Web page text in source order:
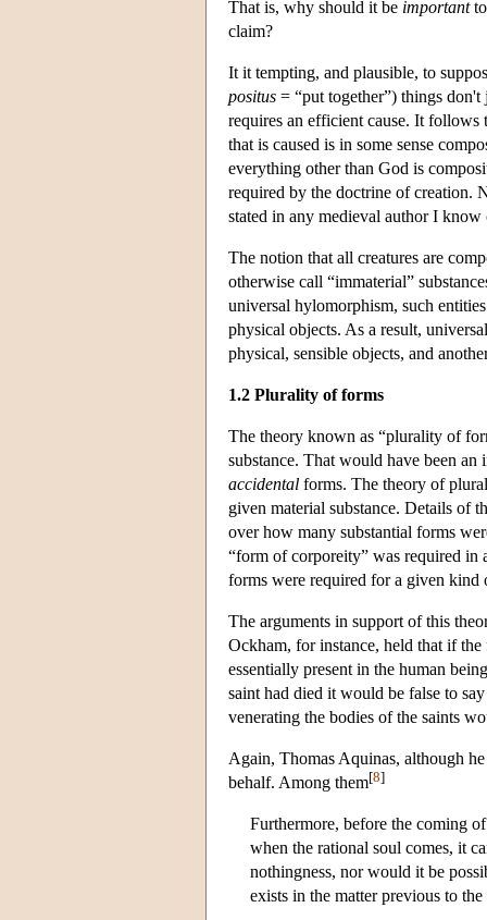
That is, why should it be importantto
claim?
It it tempting, and plausible, to
positus = “put together”) things
requires an efficient cause. It follows
that is caused is in some sense
everything other than God is
required by the doctrine of creation.
stated in any medieval author I know
The notion that all creatures are
otherwise call “immaterial”
universal hylomorphism, such
physical objects. As a result,
physical, sensible objects, and
1.2 Plurality of forms
The theory known as “plurality of
substance. That would have been an
accidental forms. The theory of
given material substance. Details of
over how many substantial forms
“form of corporeity” was required in
forms were required for a given kind
The arguments in support of this
Ockham, for instance, held that if
essentially present in the human
saint had died it would be false to
venerating the bodies of the saints
Again, Thomas Aquinas, although
behalf. Among them[8]
Furthermore, before the coming
when the rational soul comes, it
nothingness, nor would it be
exists in the matter previous to